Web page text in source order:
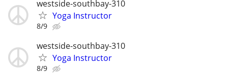
westside-southbay-310
Yoga Instructor
8/9
westside-southbay-310
Yoga Instructor
8/9